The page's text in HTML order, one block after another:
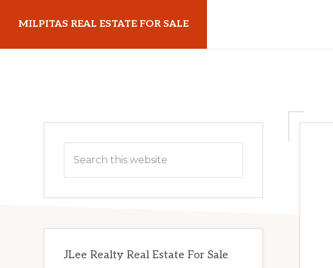
main
primary
MILPITAS REAL ESTATE FOR SALE
Primary
Sidebar
this
JLee Realty Real Estate For Sale